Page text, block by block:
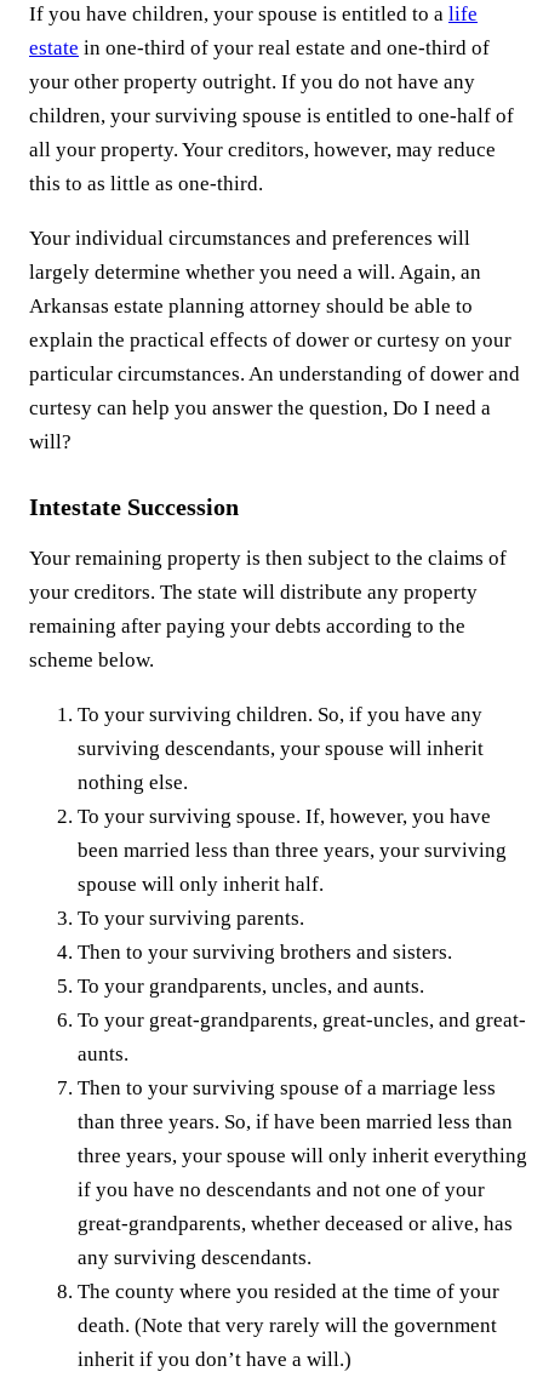
If you have children, your spouse is entitled to a life
estate in one-third of your real estate and one-third of
your other property outright. If you do not have any
children, your surviving spouse is entitled to one-half of
all your property. Your creditors, however, may reduce
this to as little as one-third.
Your individual circumstances and preferences will
largely determine whether you need a will. Again, an
Arkansas estate planning attorney should be able to
explain the practical effects of dower or curtesy on your
particular circumstances. An understanding of dower and
curtesy can help you answer the question, Do I need a
will?
Intestate Succession
Your remaining property is then subject to the claims of
your creditors. The state will distribute any property
remaining after paying your debts according to the
scheme below.
To your surviving children. So, if you have any
surviving descendants, your spouse will inherit
nothing else.
To your surviving spouse. If, however, you have
been married less than three years, your surviving
spouse will only inherit half.
To your surviving parents.
Then to your surviving brothers and sisters.
To your grandparents, uncles, and aunts.
To your great-grandparents, great-uncles, and great-
aunts.
Then to your surviving spouse of a marriage less
than three years. So, if have been married less than
three years, your spouse will only inherit everything
if you have no descendants and not one of your
great-grandparents, whether deceased or alive, has
any surviving descendants.
The county where you resided at the time of your
death. (Note that very rarely will the government
inherit if you don’t have a will.)